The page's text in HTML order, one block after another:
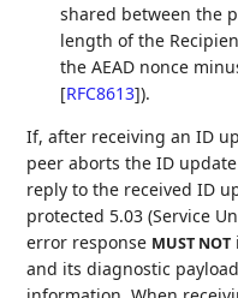
shared between the
length of the
the AEAD nonce
[RFC8613]).
If, after receiving an ID
peer aborts the ID
reply to the received ID
protected 5.03 (Service
error response MUST NOT
and its diagnostic payload